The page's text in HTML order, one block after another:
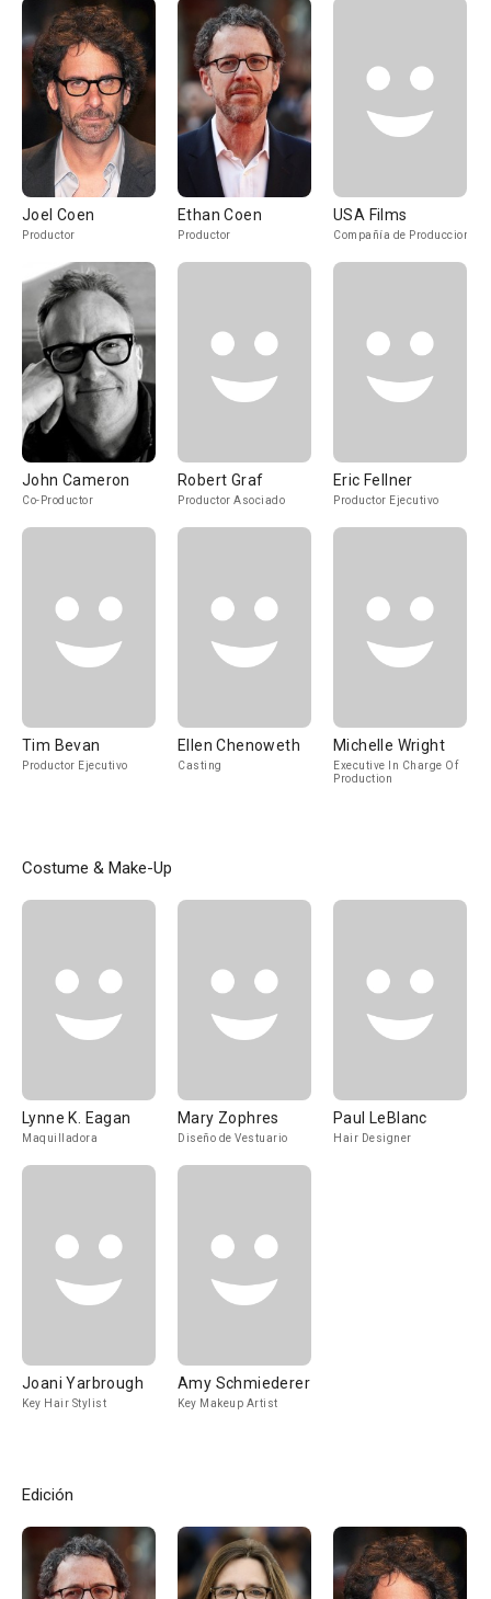
Joel Coen
Productor
Ethan Coen
Productor
USA Films
Compañía de Produccion
John Cameron
Co-Productor
Robert Graf
Productor Asociado
Eric Fellner
Productor Ejecutivo
Tim Bevan
Productor Ejecutivo
Ellen Chenoweth
Casting
Michelle Wright
Executive In Charge Of
Production
Costume & Make-Up
Lynne K. Eagan
Maquilladora
Mary Zophres
Diseño de Vestuario
Paul LeBlanc
Hair Designer
Joani Yarbrough
Key Hair Stylist
Amy Schmiederer
Key Makeup Artist
Edición